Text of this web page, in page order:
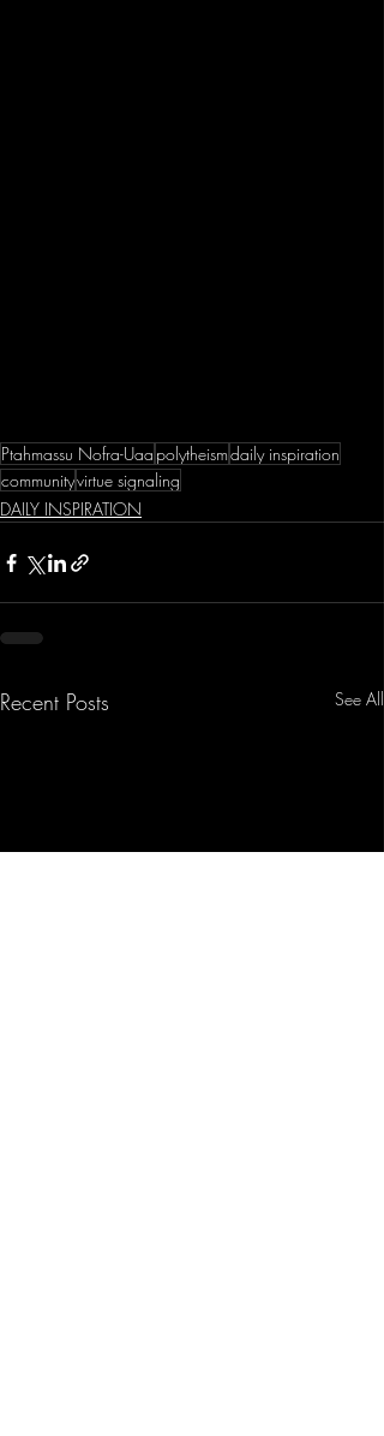
Ptahmassu Nofra-Uaa polytheismdaily inspiration
communityvirtue signaling
DAILY INSPIRATION
Recent Posts See All